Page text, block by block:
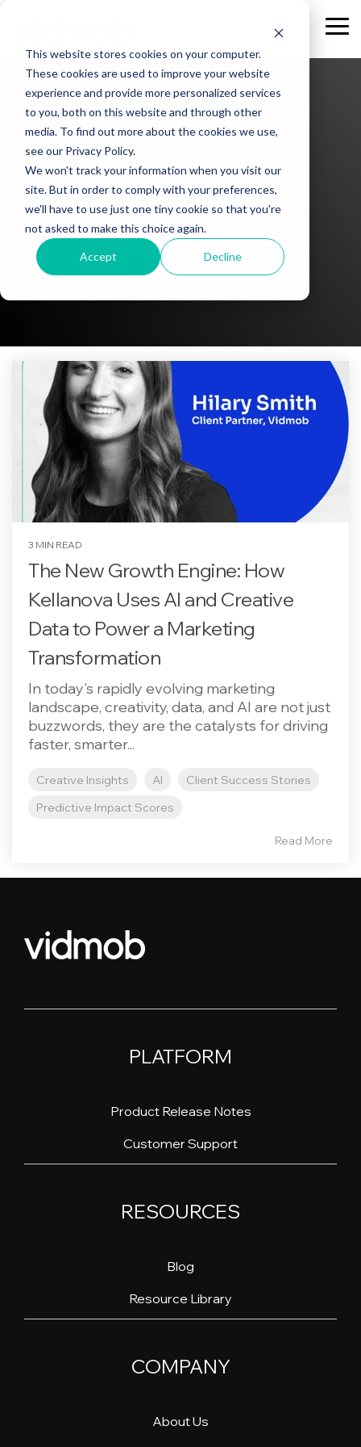
This website stores cookies on your computer.
These cookies are used to improve your website
experience and provide more personalized services
to you, both on this website and through other
media. To find out more about the cookies we use,
see our Privacy Policy.
We won't track your information when you visit our
site. But in order to comply with your preferences,
we'll have to use just one tiny cookie so that you're
not asked to make this choice again.
Accept Decline
main
content.
Hilary Smith
3 MIN READ
The New Growth Engine: How
Kellanova Uses AI and Creative
Data to Power a Marketing
Transformation
In today's rapidly evolving marketing
landscape, creativity, data, and AI are not just
buzzwords, they are the catalysts for driving
faster, smarter...
Creative Insights AI
Client Success Stories
Predictive Impact Scores
Read More
PLATFORM
Product Release Notes
Customer Support
RESOURCES
Blog
Resource Library
COMPANY
About Us